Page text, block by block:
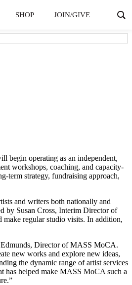
SHOP JOIN/GIVE
begin operating as an independent,
workshops, coaching, and capacity-
term strategy, fundraising approach,
and writers both nationally and
by Susan Cross, Interim Director of
make regular studio visits. In addition,
Edmunds, Director of MASS MoCA.
new works and explore new ideas,
the dynamic range of artist services
has helped make MASS MoCA such a